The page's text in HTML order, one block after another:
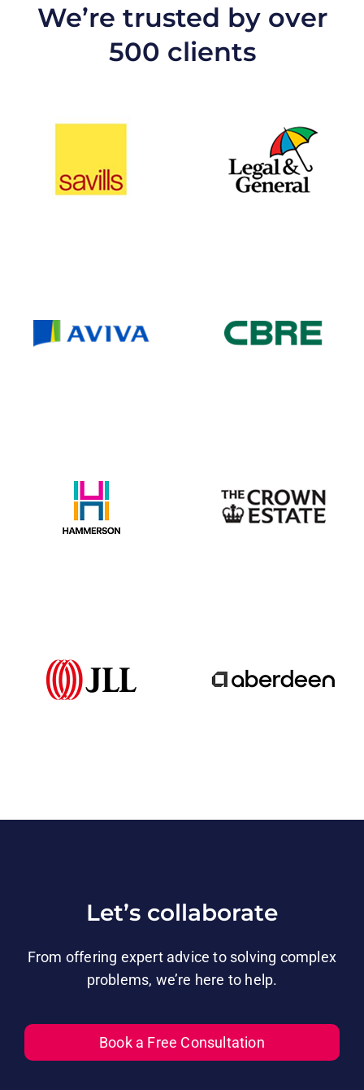
We’re trusted by over
500 clients
Let’s collaborate
From offering expert advice to solving complex
problems, we’re here to help.
Book a Free Consultation